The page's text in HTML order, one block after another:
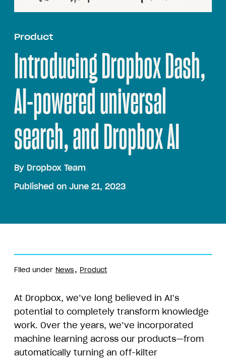
Product
Introducing Dropbox Dash,
AI-powered universal
search, and Dropbox AI
By Dropbox Team
Published on June 21, 2023
Filed under News Product
At Dropbox, we’ve long believed in AI’s
potential to completely transform knowledge
work. Over the years, we’ve incorporated
machine learning across our products—from
automatically turning an off-kilter